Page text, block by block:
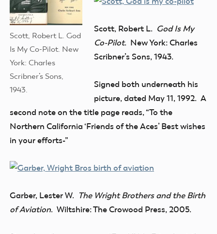
Scott, Robert L. God
Is My Co-Pilot. New
York: Charles
Scribner’s Sons,
1943.
Scott, Robert L. God Is My
Co-Pilot. New York: Charles
Scribner’s Sons, 1943.
Signed both underneath his
picture, dated May 11, 1992. A
second note on the title page reads, “To the
Northern California ‘Friends of the Aces’ Best wishes
in your efforts-”
Garber, Lester W. The Wright Brothers and the Birth
of Aviation. Wiltshire: The Crowood Press, 2005.